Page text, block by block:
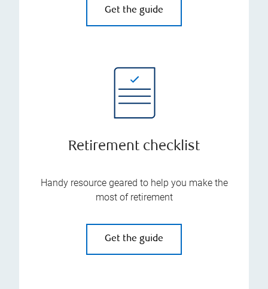
Get the guide
Retirement checklist
Handy resource geared to help you make the
most of retirement
Get the guide